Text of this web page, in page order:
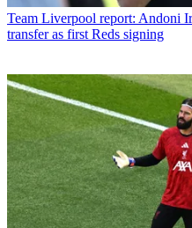
Team Liverpool report: Andoni
transfer as first Reds signing